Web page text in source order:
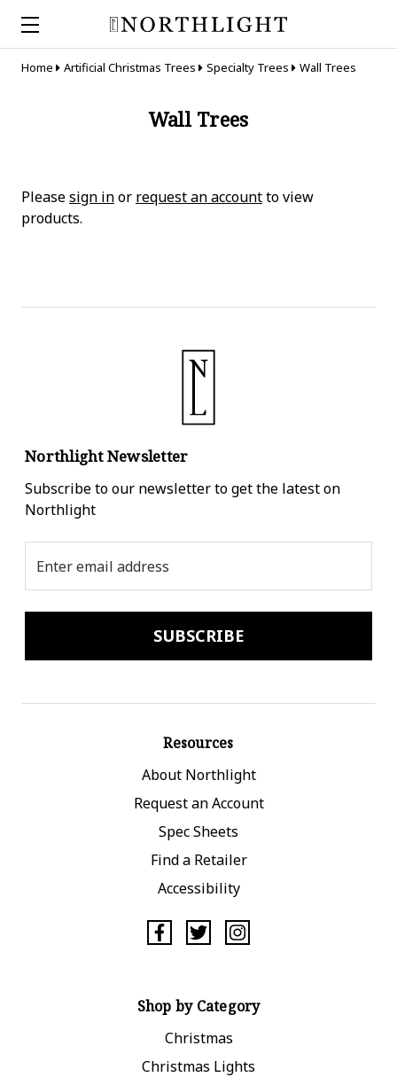
Home Artificial Christmas Trees Specialty Trees Wall Trees
Wall Trees
Pleasesign inor request an accountto view
products.
Northlight Newsletter
Subscribe to our newsletter to get the latest on
Northlight
Address
Resources
About Northlight
Request an Account
Spec Sheets
Find a Retailer
Accessibility
Shop by Category
Christmas
Christmas Lights